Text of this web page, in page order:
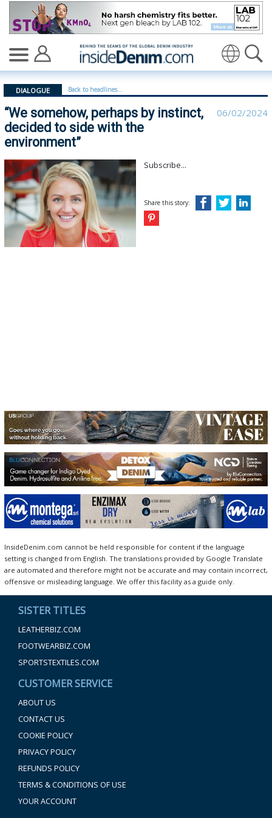
“We somehow, perhaps by instinct, decided to side
DIALOGUE Back to headlines...
“We somehow, perhaps by instinct,
decided to side with the
environment”
06/02/2024
Subscribe...
Share this story:
InsideDenim.com cannot be held responsible for content if the language
setting is changed from English. The translations provided by Google Translate
are automated and therefore might not be accurate and may contain incorrect,
offensive or misleading language. We offer this facility as a guide only.
SISTER TITLES
LEATHERBIZ.COM
FOOTWEARBIZ.COM
SPORTSTEXTILES.COM
CUSTOMER SERVICE
ABOUT US
CONTACT US
COOKIE POLICY
PRIVACY POLICY
REFUNDS POLICY
TERMS & CONDITIONS OF USE
YOUR ACCOUNT